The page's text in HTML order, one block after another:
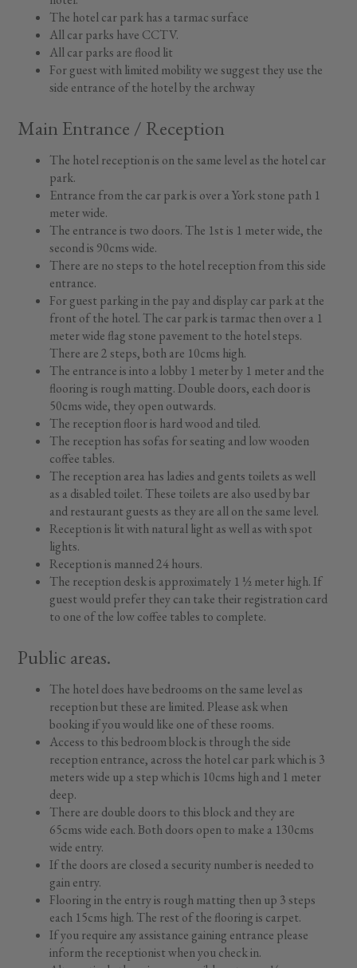
The hotel car park has a tarmac surface
All car parks have CCTV.
All car parks are flood lit
For guest with limited mobility we suggest they use the
side entrance of the hotel by the archway
Main Entrance / Reception
The hotel reception is on the same level as the hotel car
park.
Entrance from the car park is over a York stone path 1
meter wide.
The entrance is two doors. The 1st is 1 meter wide, the
second is 90cms wide.
There are no steps to the hotel reception from this side
entrance.
For guest parking in the pay and display car park at the
front of the hotel. The car park is tarmac then over a 1
meter wide flag stone pavement to the hotel steps.
There are 2 steps, both are 10cms high.
The entrance is into a lobby 1 meter by 1 meter and the
flooring is rough matting. Double doors, each door is
50cms wide, they open outwards.
The reception floor is hard wood and tiled.
The reception has sofas for seating and low wooden
coffee tables.
The reception area has ladies and gents toilets as well
as a disabled toilet. These toilets are also used by bar
and restaurant guests as they are all on the same level.
Reception is lit with natural light as well as with spot
lights.
Reception is manned 24 hours.
The reception desk is approximately 1 ½ meter high. If
guest would prefer they can take their registration card
to one of the low coffee tables to complete.
Public areas.
The hotel does have bedrooms on the same level as
reception but these are limited. Please ask when
booking if you would like one of these rooms.
Access to this bedroom block is through the side
reception entrance, across the hotel car park which is 3
meters wide up a step which is 10cms high and 1 meter
deep.
There are double doors to this block and they are
65cms wide each. Both doors open to make a 130cms
wide entry.
If the doors are closed a security number is needed to
gain entry.
Flooring in the entry is rough matting then up 3 steps
each 15cms high. The rest of the flooring is carpet.
If you require any assistance gaining entrance please
inform the receptionist when you check in.